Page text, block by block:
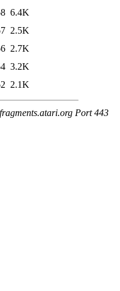
6.4K
2.5K
2.7K
3.2K
2.1K
Port 443